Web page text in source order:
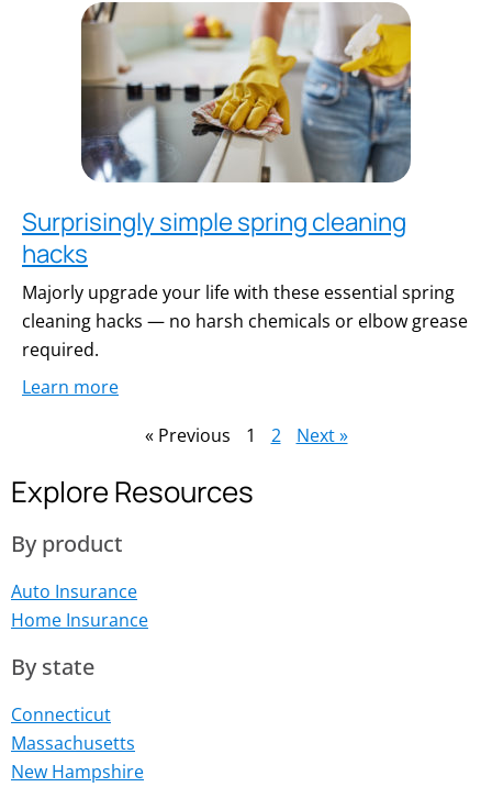
Surprisingly simple spring cleaning
hacks
Majorly upgrade your life with these essential spring
cleaning hacks — no harsh chemicals or elbow grease
required.
Learn more
« Previous
1 2 Next »
Explore Resources
By product
Auto Insurance
Home Insurance
By state
Connecticut
Massachusetts
New Hampshire